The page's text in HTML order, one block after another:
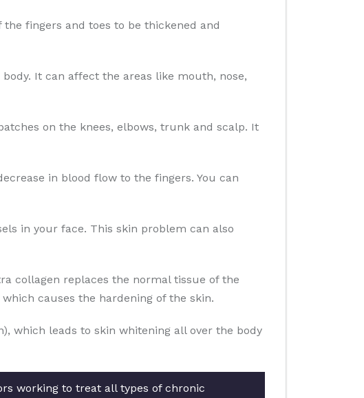
fingers and toes to be thickened and
It can affect the areas like mouth, nose,
on the knees, elbows, trunk and scalp. It
in blood flow to the fingers. You can
in your face. This skin problem can also
collagen replaces the normal tissue of the
causes the hardening of the skin.
which leads to skin whitening all over the body
working to treat all types of chronic